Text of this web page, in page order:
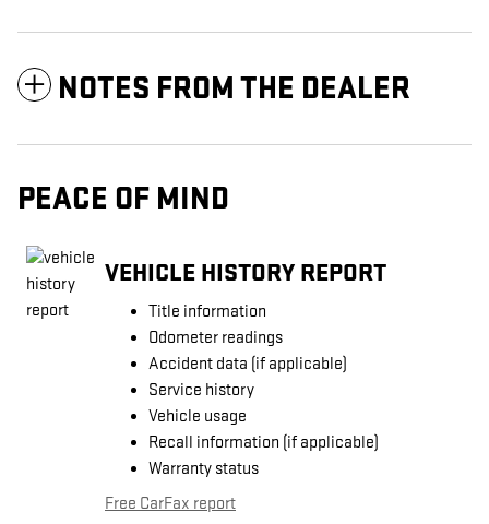
NOTES FROM THE DEALER
PEACE OF MIND
VEHICLE HISTORY REPORT
Title information
Odometer readings
Accident data (if applicable)
Service history
Vehicle usage
Recall information (if applicable)
Warranty status
Free CarFax report